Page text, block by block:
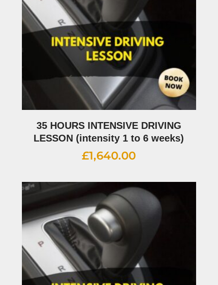
35 HOURS INTENSIVE DRIVING
LESSON (intensity 1 to 6 weeks)
£1,640.00